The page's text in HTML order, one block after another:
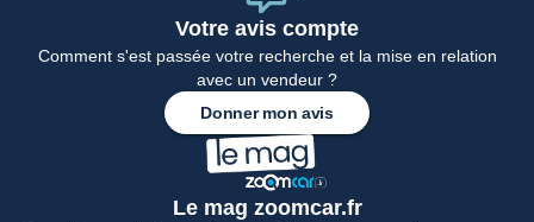
Votre avis compte
Comment s'est passée votre recherche et la mise en relation
avec un vendeur ?
Donner mon avis
Le mag zoomcar.fr